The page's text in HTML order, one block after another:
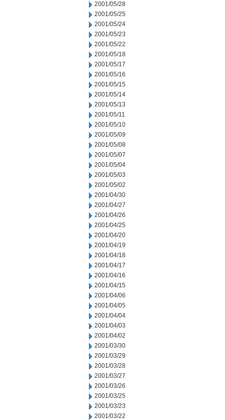
2001/05/28
2001/05/25
2001/05/24
2001/05/23
2001/05/22
2001/05/18
2001/05/17
2001/05/16
2001/05/15
2001/05/14
2001/05/13
2001/05/11
2001/05/10
2001/05/09
2001/05/08
2001/05/07
2001/05/04
2001/05/03
2001/05/02
2001/04/30
2001/04/27
2001/04/26
2001/04/25
2001/04/20
2001/04/19
2001/04/18
2001/04/17
2001/04/16
2001/04/15
2001/04/06
2001/04/05
2001/04/04
2001/04/03
2001/04/02
2001/03/30
2001/03/29
2001/03/28
2001/03/27
2001/03/26
2001/03/25
2001/03/23
2001/03/22